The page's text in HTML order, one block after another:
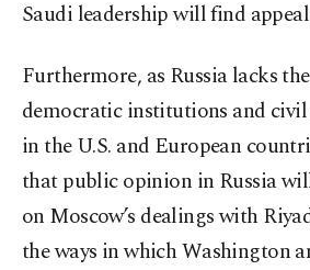
Saudi leadership will find
Furthermore, as Russia lacks
democratic institutions and
in the U.S. and European
that public opinion in Russia
on Moscow’s dealings with
the ways in which Washington